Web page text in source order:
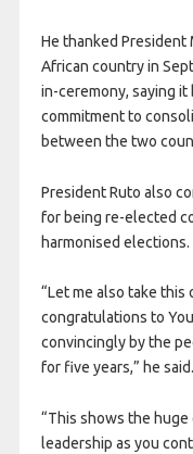
He thanked President
African country in
in-ceremony, saying
commitment to
between the two
President Ruto also
for being re-elected
harmonised elections.
“Let me also take
congratulations to
convincingly by the
for five years,” he said.
“This shows the
leadership as you